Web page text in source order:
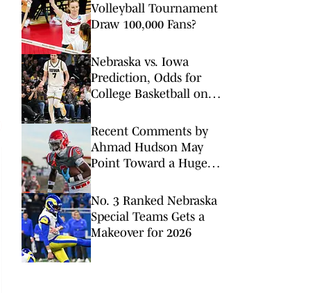
Volleyball Tournament
Draw 100,000 Fans?
Nebraska vs. Iowa
Prediction, Odds for
College Basketball on
Recent Comments by
Ahmad Hudson May
Point Toward a Huge
No. 3 Ranked Nebraska
Special Teams Gets a
Makeover for 2026